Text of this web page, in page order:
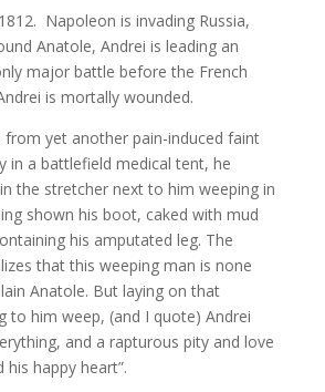
Napoleon is invading Russia,
Anatole, Andrei is leading an
major battle before the French
is mortally wounded.
from yet another pain-induced faint
in a battlefield medical tent, he
the stretcher next to him weeping in
shown his boot, caked with mud
his amputated leg. The
that this weeping man is none
Anatole. But laying on that
to him weep, (and I quote) Andrei
and a rapturous pity and love
happy heart”.